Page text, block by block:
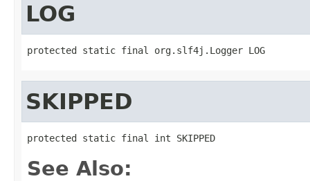
LOG
protected static final org.slf4j.Logger LOG
SKIPPED
protected static final int SKIPPED
See Also: